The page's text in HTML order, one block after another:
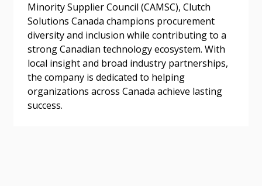
Minority Supplier Council (CAMSC), Clutch
Solutions Canada champions procurement
diversity and inclusion while contributing to a
strong Canadian technology ecosystem. With
local insight and broad industry partnerships,
the company is dedicated to helping
organizations across Canada achieve lasting
success.
Register to access your dashboard, agreement
documents, and information session recordings – and
easily track expirations, retenders, and required
transitions.
Register as a Customer
If you have forgotten your password, click the
“Reset Password” button above. OECM will
send instructions to the indicated email
address.
Don’t yet have an OECM user account?
Register as a Customer